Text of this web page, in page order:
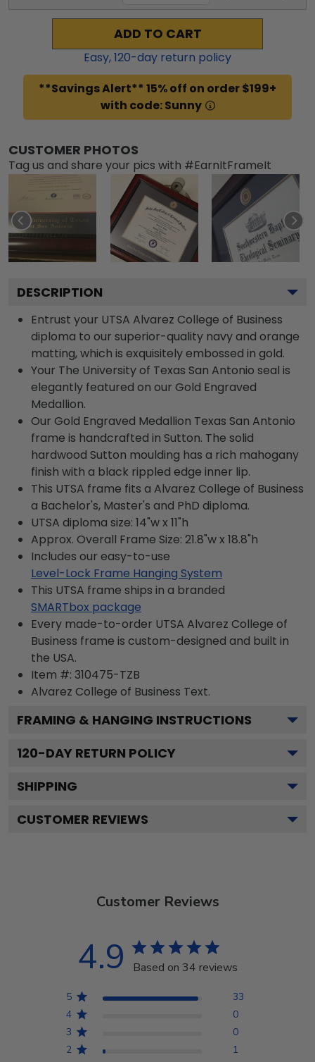
ADD TO CART
Easy,120-day return policy
**Savings Alert** 15% off on order $199+
with code: Sunny
CUSTOMER PHOTOS
Tag us and share your pics with #EarnItFrameIt
DESCRIPTION
Entrust your UTSA Alvarez College of Business
diploma to our superior-quality navy and orange
matting, which is exquisitely embossed in gold.
Your The University of Texas San Antonio seal is
elegantly featured on our Gold Engraved
Medallion.
Our Gold Engraved Medallion Texas San Antonio
frame is handcrafted in Sutton. The solid
hardwood Sutton moulding has a rich mahogany
finish with a black rippled edge inner lip.
This UTSA frame fits a Alvarez College of Business
a Bachelor's, Master's and PhD diploma.
UTSA diploma size: 14"w x 11"h
Approx. Overall Frame Size: 21.8"w x 18.8"h
Includes our easy-to-use
Level-Lock Frame Hanging System
This UTSA frame ships in a branded
SMARTbox package
Every made-to-order UTSA Alvarez College of
Business frame is custom-designed and built in
the USA.
Item #: 310475-TZB
Alvarez College of Business Text.
FRAMING & HANGING INSTRUCTIONS
120-DAY RETURN POLICY
SHIPPING
CUSTOMER REVIEWS
Customer Reviews
4.9 Based on 34 reviews
5
33
4
0
3
0
2
1